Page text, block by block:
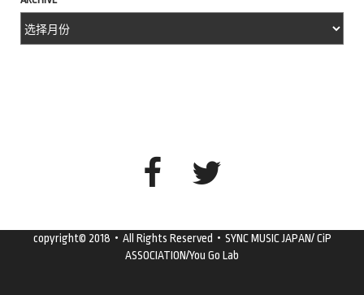
copyright© 2018・All Rights Reserved・SYNC MUSIC JAPAN/ CiP
ASSOCIATION/You Go Lab